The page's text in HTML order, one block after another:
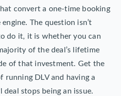
convert a one-time booking
The question isn’t
do it, it is whether you can
of the deal’s lifetime
of that investment. Get the
DLV and having a
stops being an issue.